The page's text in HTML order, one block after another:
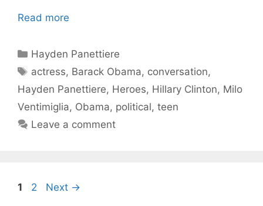
Read more
Categories
Hayden Panettiere
Tags
actress, Barack Obama, conversation,
Hayden Panettiere, Heroes, Hillary Clinton, Milo
Ventimiglia, Obama, political, teen
Leave a comment
Page
1 Page
2 Next →